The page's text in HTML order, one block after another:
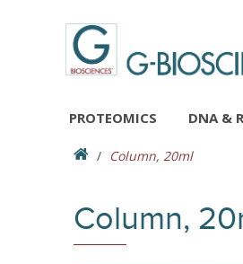
PROTEOMICS DNA &
Column, 20ml
Column,